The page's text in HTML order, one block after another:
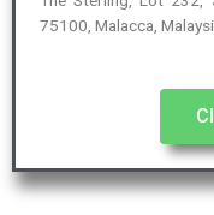
75100, Malacca,